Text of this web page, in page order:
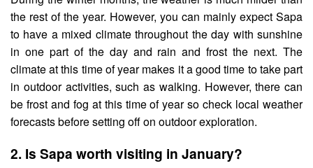
the rest of the year. However, you can mainly expect Sapa
to have a mixed climate throughout the day with sunshine
in one part of the day and rain and frost the next. The
climate at this time of year makes it a good time to take part
in outdoor activities, such as walking. However, there can
be frost and fog at this time of year so check local weather
forecasts before setting off on outdoor exploration.
2. Is Sapa worth visiting in January?